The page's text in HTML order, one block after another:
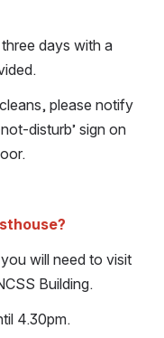
days with a
please notify
disturb’ sign on
will need to visit
Building.
4.30pm.